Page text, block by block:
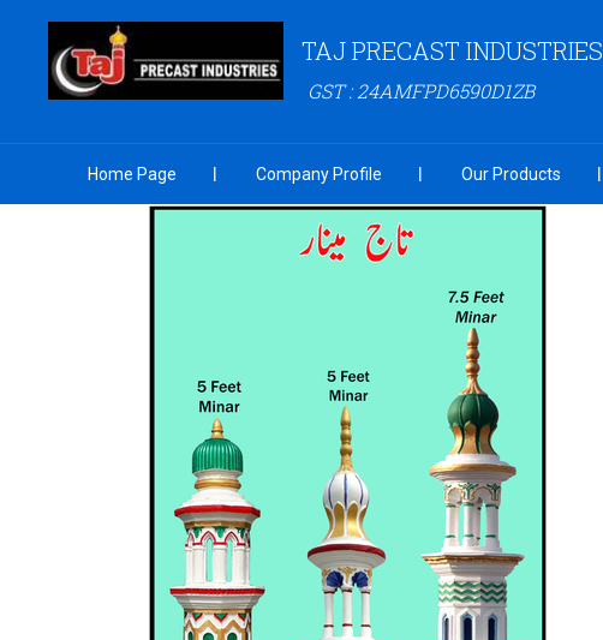
TAJ PRECAST INDUSTRIES
GST : 24AMFPD6590D1ZB
Home Page Company Profile Our Products